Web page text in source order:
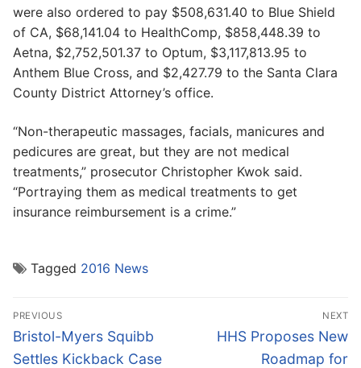
were also ordered to pay $508,631.40 to Blue Shield
of CA, $68,141.04 to HealthComp, $858,448.39 to
Aetna, $2,752,501.37 to Optum, $3,117,813.95 to
Anthem Blue Cross, and $2,427.79 to the Santa Clara
County District Attorney’s office.
“Non-therapeutic massages, facials, manicures and
pedicures are great, but they are not medical
treatments,” prosecutor Christopher Kwok said.
“Portraying them as medical treatments to get
insurance reimbursement is a crime.”
Tagged 2016 News
Post
navigation
PREVIOUS
Previous
post:
Bristol-Myers Squibb
Settles Kickback Case
NEXT
Next
HHS Proposes New
Roadmap for